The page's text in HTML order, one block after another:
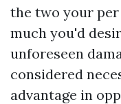
the two your per
much you'd
unforeseen
considered
advantage in